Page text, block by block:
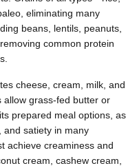
eliminating many
beans, lentils, peanuts,
common protein
cheese, cream, milk, and
allow grass-fed butter or
prepared meal options, as
and satiety in many
achieve creaminess and
cream, cashew cream,